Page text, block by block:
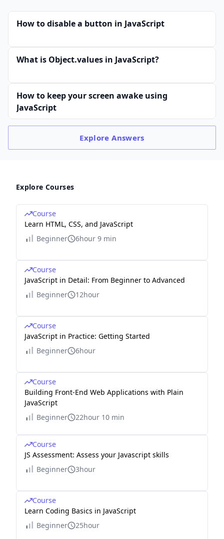
How to disable a button in JavaScript
What is Object.values in JavaScript?
How to keep your screen awake using
JavaScript
ExploreAnswers
Explore Courses
Course
Learn HTML, CSS, and JavaScript
Beginner
6hour 9 min
Course
JavaScript in Detail: From Beginner to Advanced
Beginner
12hour
Course
JavaScript in Practice: Getting Started
Beginner
6hour
Course
Building Front-End Web Applications with Plain
JavaScript
Beginner
22hour 10 min
Course
JS Assessment: Assess your Javascript skills
Beginner
3hour
Course
Learn Coding Basics in JavaScript
Beginner
25hour